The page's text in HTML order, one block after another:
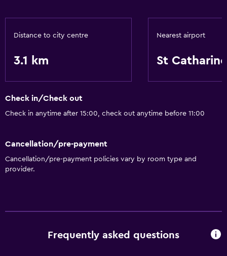
Distance to city centre
3.1 km
Nearest airport
St
Check in/Check out
Check in anytime after 15:00, check out anytime before 11:00
Cancellation/pre-payment
Cancellation/pre-payment policies vary by room type and
provider.
Frequently asked questions